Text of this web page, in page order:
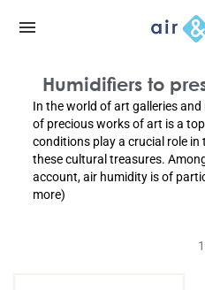
Humidifiers to
In the world of art galleries
of precious works of art is a
conditions play a crucial role
these cultural treasures.
account, air humidity is of
more)